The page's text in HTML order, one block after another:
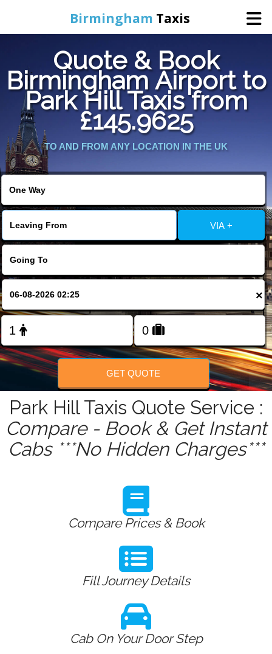
Birmingham Taxis
Home
Online Booking
Services
Contact Us
Change Language
FOLLOW US
Quote & Book
Birmingham Airport to
Park Hill Taxis from
£145.9625
TO AND FROM ANY LOCATION IN THE UK
VIA +
×
GET QUOTE
Park Hill Taxis Quote Service :
Compare - Book & Get Instant
Cabs ***No Hidden Charges***
Compare Prices & Book
Fill Journey Details
Cab On Your Door Step